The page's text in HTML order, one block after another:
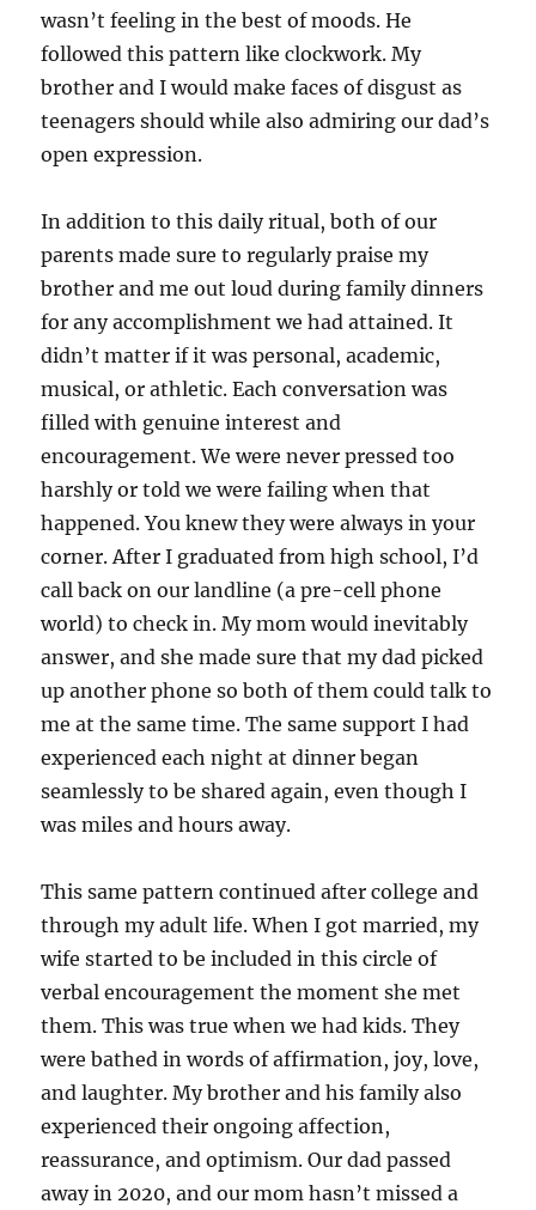
wasn’t feeling in the best of moods. He
followed this pattern like clockwork. My
brother and I would make faces of disgust as
teenagers should while also admiring our dad’s
open expression.
In addition to this daily ritual, both of our
parents made sure to regularly praise my
brother and me out loud during family dinners
for any accomplishment we had attained. It
didn’t matter if it was personal, academic,
musical, or athletic. Each conversation was
filled with genuine interest and
encouragement. We were never pressed too
harshly or told we were failing when that
happened. You knew they were always in your
corner. After I graduated from high school, I’d
call back on our landline (a pre-cell phone
world) to check in. My mom would inevitably
answer, and she made sure that my dad picked
up another phone so both of them could talk to
me at the same time. The same support I had
experienced each night at dinner began
seamlessly to be shared again, even though I
was miles and hours away.
This same pattern continued after college and
through my adult life. When I got married, my
wife started to be included in this circle of
verbal encouragement the moment she met
them. This was true when we had kids. They
were bathed in words of affirmation, joy, love,
and laughter. My brother and his family also
experienced their ongoing affection,
reassurance, and optimism. Our dad passed
away in 2020, and our mom hasn’t missed a